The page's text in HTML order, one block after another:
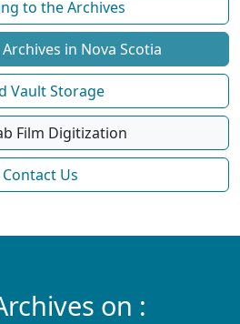
to the Archives
in Nova Scotia
Vault Storage
Film Digitization
Contact Us
on :